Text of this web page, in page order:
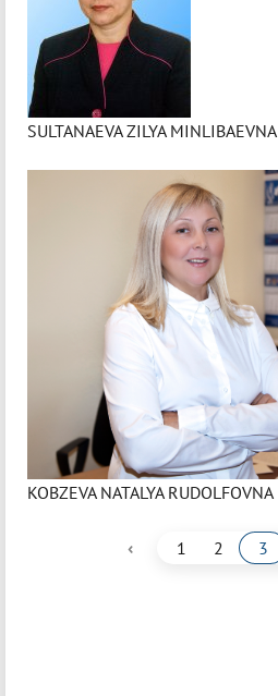
SULTANAEVA ZILYA MINLIBAEVNA
KOBZEVA NATALYA RUDOLFOVNA
‹ 1 2 3